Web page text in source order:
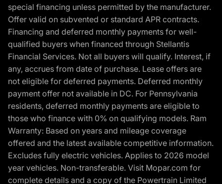
special financing unless permitted by the manufacturer.
Offer valid on subvented or standard APR contracts.
Financing and deferred monthly payments for well-
qualified buyers when financed through Stellantis
Financial Services. Not all buyers will qualify. Interest, if
any, accrues from date of purchase. Lease offers are
not eligible for deferred payments. Deferred monthly
payment offer not available in DC. For Pennsylvania
residents, deferred monthly payments are eligible to
those who finance with 0% on qualifying models. Ram
Warranty: Based on years and mileage coverage
offered and the latest available competitive information.
Excludes fully electric vehicles. Applies to 2026 model
year vehicles. Non-transferable. Visit Mopar.com for
complete details and a copy of the Powertrain Limited